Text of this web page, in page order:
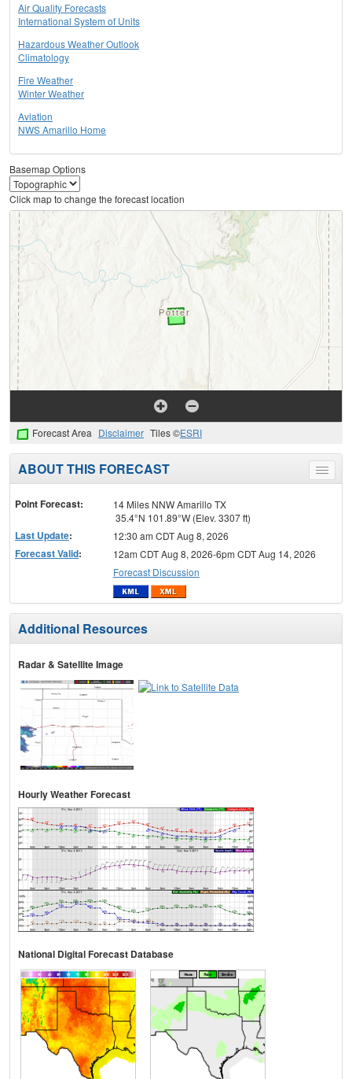
Air Quality Forecasts
International System of Units
Hazardous Weather Outlook
Climatology
Fire Weather
Winter Weather
Aviation
NWS Amarillo Home
Basemap Options
Click map to change the forecast location
Forecast Area Disclaimer Tiles ©ESRI
Toggle
menu
ABOUT THIS FORECAST
Point Forecast:
14 Miles NNW Amarillo TX
35.4°N 101.89°W (Elev. 3307 ft)
Last Update: 12:30 am CDT Aug 8, 2026
Forecast Valid:
12am CDT Aug 8, 2026-6pm CDT Aug 14, 2026
Forecast Discussion
Additional Resources
Radar & Satellite Image
Hourly Weather Forecast
National Digital Forecast Database